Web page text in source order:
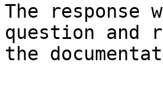
The
question and
the